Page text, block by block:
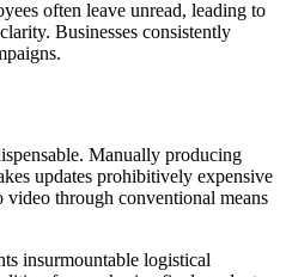
often leave unread, leading to
Businesses consistently
Manually producing
updates prohibitively expensive
through conventional means
insurmountable logistical